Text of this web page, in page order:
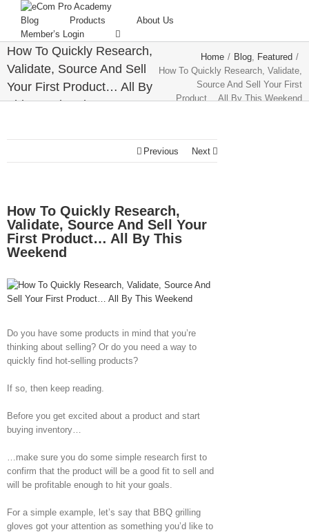
Blog Products
About Us
Member’s Login
How To Quickly Research,
Validate, Source And Sell
Your First Product… All By
This Weekend
Home / Blog, Featured /
How To Quickly Research, Validate,
Source And Sell Your First
Product… All By This Weekend
Previous Next
How To Quickly Research,
Validate, Source And Sell Your
First Product… All By This
Weekend
View
Larger
Do you have some products in mind that you’re
thinking about selling? Or do you need a way to
quickly find hot-selling products?
If so, then keep reading.
Before you get excited about a product and start
buying inventory…
…make sure you do some simple research first to
confirm that the product will be a good fit to sell and
will be profitable enough to hit your goals.
For a simple example, let’s say that BBQ grilling
gloves got your attention as something you’d like to